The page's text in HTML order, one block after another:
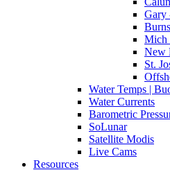
Gary
Mich
New
St.
Water Temps |
Water Currents
Barometric
SoLunar
Satellite Modis
Live Cams
Resources